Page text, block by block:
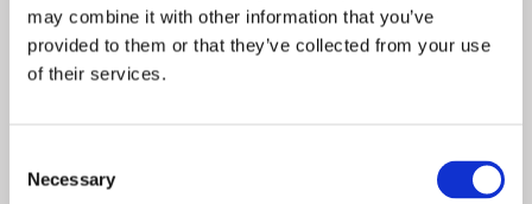
may combine it with other information that you’ve
provided to them or that they’ve collected from your use
of their services.
Selection
Necessary